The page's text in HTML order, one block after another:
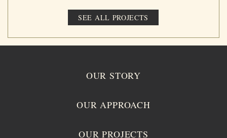
SEE ALL PROJECTS
OUR STORY
OUR APPROACH
OUR PROJECTS